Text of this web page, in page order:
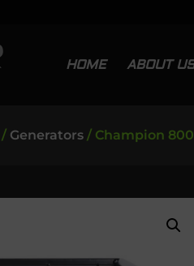
HOME ABOUT
/ Generators / Champion